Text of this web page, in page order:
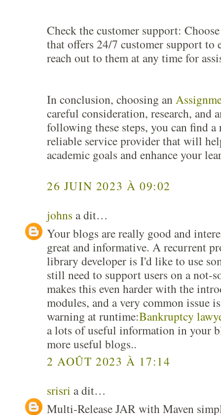
Check the customer support:
that offers 24/7 customer support to
reach out to them at any time for
In conclusion, choosing an
careful consideration, research, and
following these steps, you can find a
reliable service provider that will
academic goals and enhance your
26 JUIN 2023 À 09:02
johns a dit…
Your blogs are really good and
great and informative. A recurrent
library developer is I'd like to use
still need to support users on a not-
makes this even harder with the
modules, and a very common issue
warning at runtime:Bankruptcy
a lots of useful information in your
more useful blogs..
2 AOÛT 2023 À 17:14
srisri a dit…
Multi-Release JAR with Maven